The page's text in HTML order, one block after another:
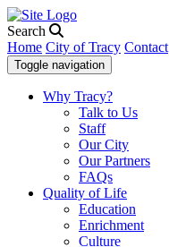
Search
Home City of Tracy Contact
Toggle navigation
Why Tracy?
Talk to Us
Staff
Our City
Our Partners
FAQs
Quality of Life
Education
Enrichment
Culture